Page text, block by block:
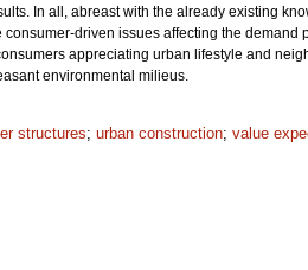
In all, abreast with the already existing
driven issues affecting the demand
appreciating urban lifestyle and
environmental milieus.
structures; urban construction; value